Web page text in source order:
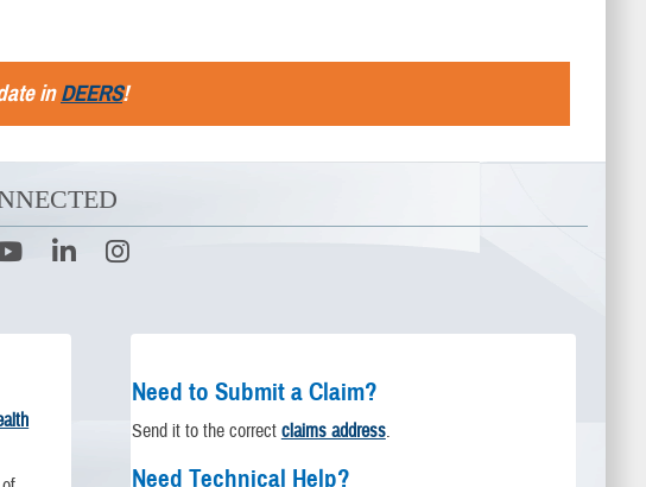
inDEERS!
Need to Submit a Claim?
Send it to the correct claims address.
Need Technical Help?